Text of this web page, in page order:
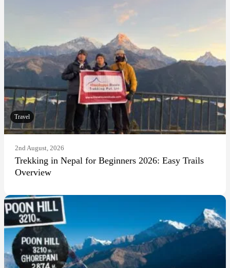
Travel
2nd August, 2026
Trekking in Nepal for Beginners 2026: Easy Trails
Overview